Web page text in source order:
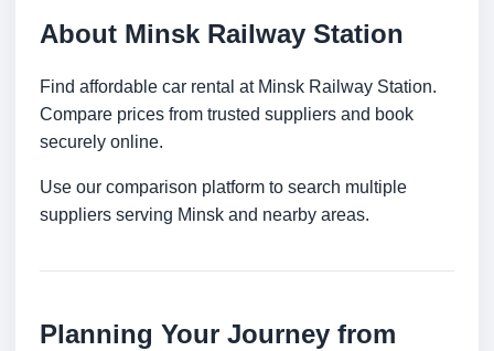
About Minsk Railway Station
Find affordable car rental at Minsk Railway Station.
Compare prices from trusted suppliers and book
securely online.
Use our comparison platform to search multiple
suppliers serving Minsk and nearby areas.
Planning Your Journey from